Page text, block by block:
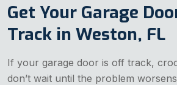
Get Your Garage
Track in Weston, FL
If your garage door is off track,
don’t wait until the problem